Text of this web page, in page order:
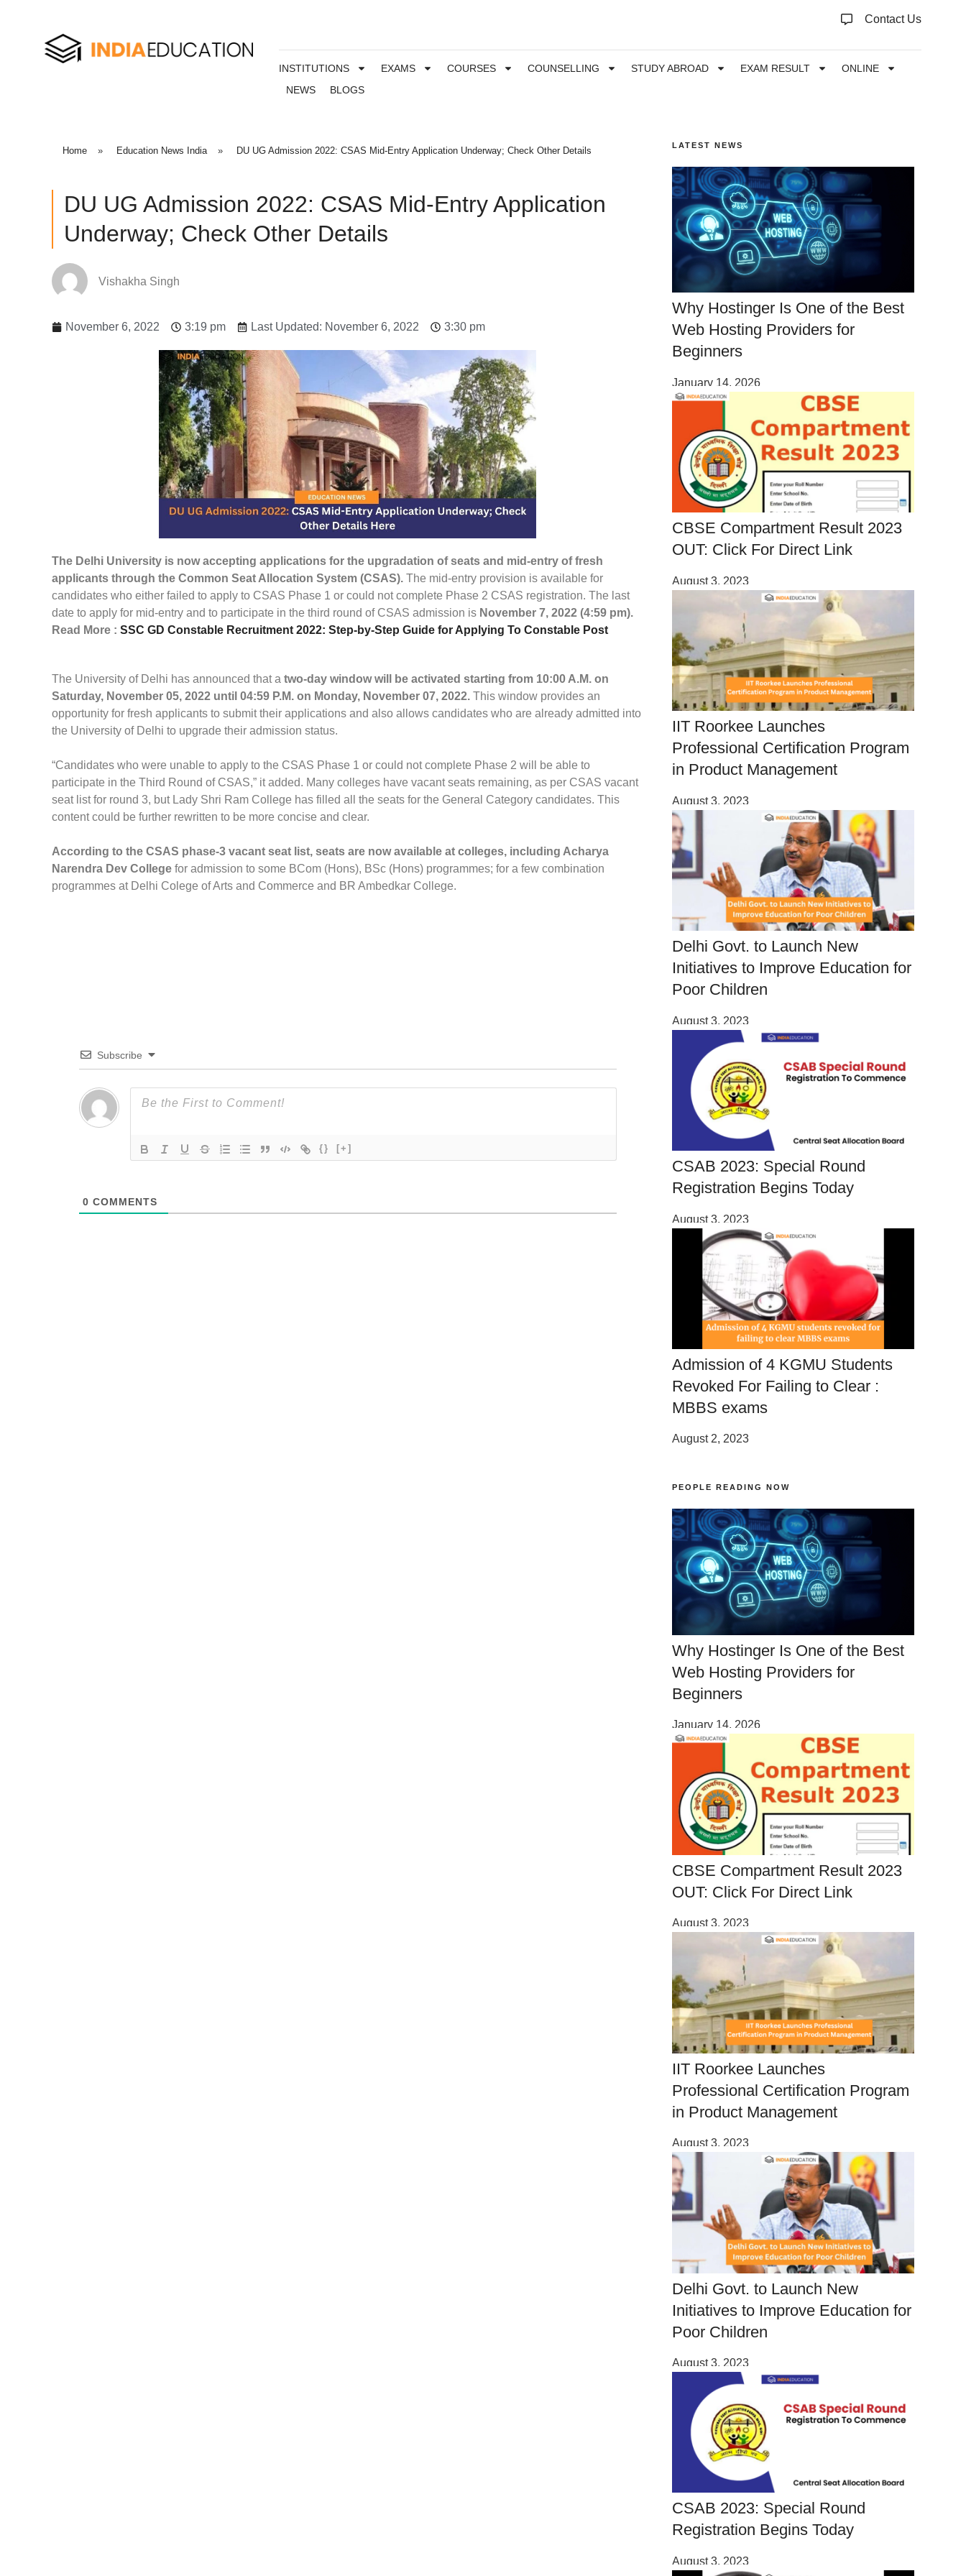
Contact Us
INSTITUTIONS EXAMS COURSES COUNSELLING STUDY ABROAD EXAM RESULT
ONLINE
NEWS
BLOGS
Home » Education News India » DU UG Admission 2022: CSAS Mid-Entry Application Underway; Check Other Details
DU UG Admission 2022: CSAS Mid-Entry Application
Underway; Check Other Details
Vishakha Singh
November 6, 2022 3:19 pm Last Updated: November 6, 2022 3:30 pm
The Delhi University is now accepting applications for the upgradation of seats and mid-entry of fresh
applicants through the Common Seat Allocation System (CSAS). The mid-entry provision is available for
candidates who either failed to apply to CSAS Phase 1 or could not complete Phase 2 CSAS registration. The last
date to apply for mid-entry and to participate in the third round of CSAS admission is November 7, 2022 (4:59 pm).
Read More : SSC GD Constable Recruitment 2022: Step-by-Step Guide for Applying To Constable Post
The University of Delhi has announced that a two-day window will be activated starting from 10:00 A.M. on
Saturday, November 05, 2022 until 04:59 P.M. on Monday, November 07, 2022. This window provides an
opportunity for fresh applicants to submit their applications and also allows candidates who are already admitted into
the University of Delhi to upgrade their admission status.
“Candidates who were unable to apply to the CSAS Phase 1 or could not complete Phase 2 will be able to
participate in the Third Round of CSAS,” it added. Many colleges have vacant seats remaining, as per CSAS vacant
seat list for round 3, but Lady Shri Ram College has filled all the seats for the General Category candidates. This
content could be further rewritten to be more concise and clear.
According to the CSAS phase-3 vacant seat list, seats are now available at colleges, including Acharya
Narendra Dev College for admission to some BCom (Hons), BSc (Hons) programmes; for a few combination
programmes at Delhi Colege of Arts and Commerce and BR Ambedkar College.
Subscribe
{} [+]
0 COMMENTS
LATEST NEWS
Why Hostinger Is One of the Best
Web Hosting Providers for
Beginners
January 14, 2026
CBSE Compartment Result 2023
OUT: Click For Direct Link
August 3, 2023
IIT Roorkee Launches
Professional Certification Program
in Product Management
August 3, 2023
Delhi Govt. to Launch New
Initiatives to Improve Education for
Poor Children
August 3, 2023
CSAB 2023: Special Round
Registration Begins Today
August 3, 2023
Admission of 4 KGMU Students
Revoked For Failing to Clear :
MBBS exams
August 2, 2023
PEOPLE READING NOW
Why Hostinger Is One of the Best
Web Hosting Providers for
Beginners
January 14, 2026
CBSE Compartment Result 2023
OUT: Click For Direct Link
August 3, 2023
IIT Roorkee Launches
Professional Certification Program
in Product Management
August 3, 2023
Delhi Govt. to Launch New
Initiatives to Improve Education for
Poor Children
August 3, 2023
CSAB 2023: Special Round
Registration Begins Today
August 3, 2023